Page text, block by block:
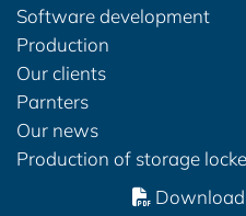
Software development
Production
Our clients
Parnters
Our news
Production of storage